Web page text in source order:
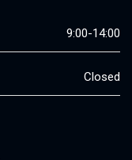
9:00-14:00
Closed